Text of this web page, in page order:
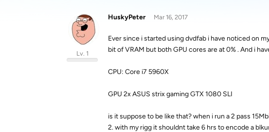
HuskyPeter
Lv. 1
Mar 16, 2017
Ever since i started using dvdfab i have noticed on
bit of VRAM but both GPU cores are at 0% . And i
CPU: Core i7 5960X
GPU 2x ASUS strix gaming GTX 1080 SLI
is it suppose to be like that? when i run a 2 pass
2. with my rigg it shouldnt take 6 hrs to encode a